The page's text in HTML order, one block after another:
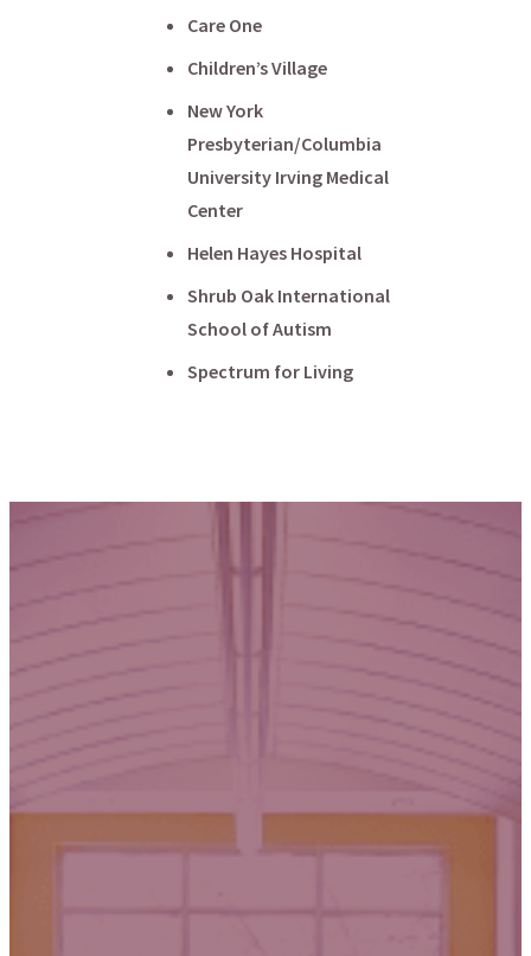
Care One
Children’s Village
New York
Presbyterian/Columbia
University Irving Medical
Center
Helen Hayes Hospital
Shrub Oak International
School of Autism
Spectrum for Living